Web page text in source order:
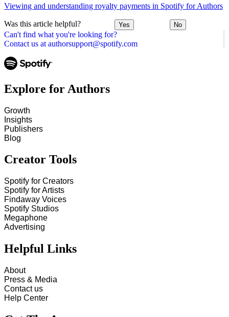
Can't find what you're looking for?
Contact us at authorsupport@spotify.com
Viewing and understanding royalty payments in Spotify for Authors
Was this article helpful? Yes No
Explore for Authors
Growth
Insights
Publishers
Blog
Creator Tools
Spotify for Creators
Spotify for Artists
Findaway Voices
Spotify Studios
Megaphone
Advertising
Helpful Links
About
Press & Media
Contact us
Help Center